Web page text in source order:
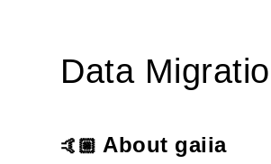
Data
🤙🏼 About gaiia